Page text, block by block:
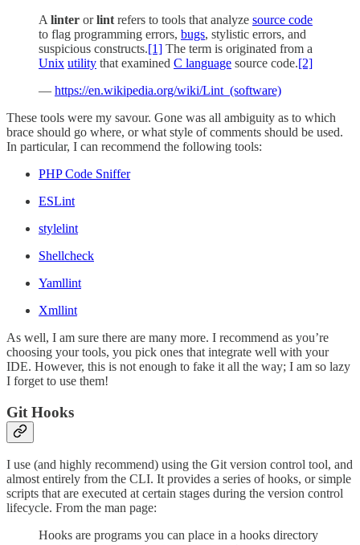
A linter orlint refers to tools that analyze source code
to flag programming errors, bugs, stylistic errors, and
suspicious constructs.[1] The term is originated from a
Unix utility that examined C language source code.[2]
— https://en.wikipedia.org/wiki/Lint_(software)
These tools were my savour. Gone was all ambiguity as to which
brace should go where, or what style of comments should be used.
In particular, I can recommend the following tools:
PHP Code Sniffer
ESLint
stylelint
Shellcheck
Yamllint
Xmllint
As well, I am sure there are many more. I recommend as you’re
choosing your tools, you pick ones that integrate well with your
IDE. However, this is not enough to fake it all the way; I am so lazy
I forget to use them!
Git Hooks
I use (and highly recommend) using the Git version control tool, and
almost entirely from the CLI. It provides a series of hooks, or simple
scripts that are executed at certain stages during the version control
lifecycle. From the man page:
Hooks are programs you can place in a hooks directory